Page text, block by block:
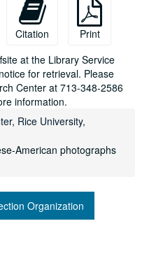
Citation
Print
at the Library Service
for retrieval. Please
Center at 713-348-2586
information.
Rice University,
American photographs
Organization